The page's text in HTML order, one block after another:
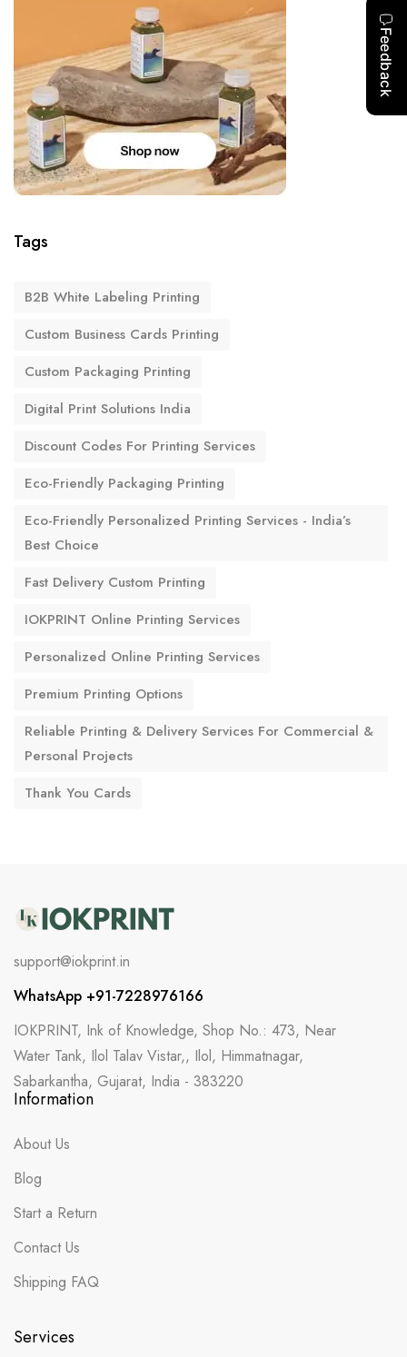
Tags
B2B White Labeling Printing
Custom Business Cards Printing
Custom Packaging Printing
Digital Print Solutions India
Discount Codes For Printing Services
Eco-Friendly Packaging Printing
Eco-Friendly Personalized Printing Services - India’s
Best Choice
Fast Delivery Custom Printing
IOKPRINT Online Printing Services
Personalized Online Printing Services
Premium Printing Options
Reliable Printing & Delivery Services For Commercial &
Personal Projects
Thank You Cards
support@iokprint.in
WhatsApp +91-7228976166
IOKPRINT, Ink of Knowledge, Shop No.: 473, Near
Water Tank, Ilol Talav Vistar,, Ilol, Himmatnagar,
Sabarkantha, Gujarat, India - 383220
Information
About Us
Blog
Start a Return
Contact Us
Shipping FAQ
Services